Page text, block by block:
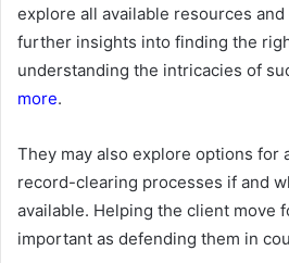
explore all available resources
further insights into finding the
understanding the intricacies of
more.
They may also explore options for
record-clearing processes if and
available. Helping the client move
important as defending them in